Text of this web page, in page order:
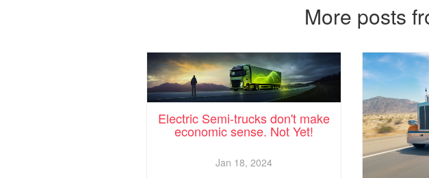
More posts
Electric Semi-trucks don't make
economic sense. Not Yet!
Jan 18, 2024